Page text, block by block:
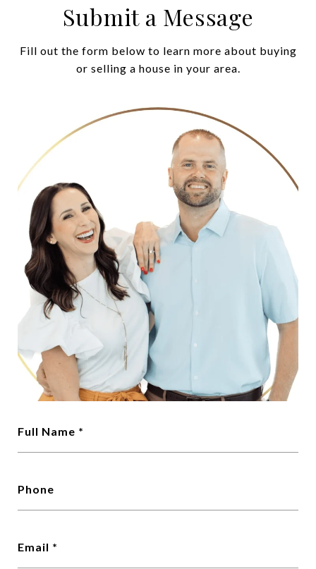
Submit a Message
Fill out the form below to learn more about buying
or selling a house in your area.
Full Name
Phone
Email